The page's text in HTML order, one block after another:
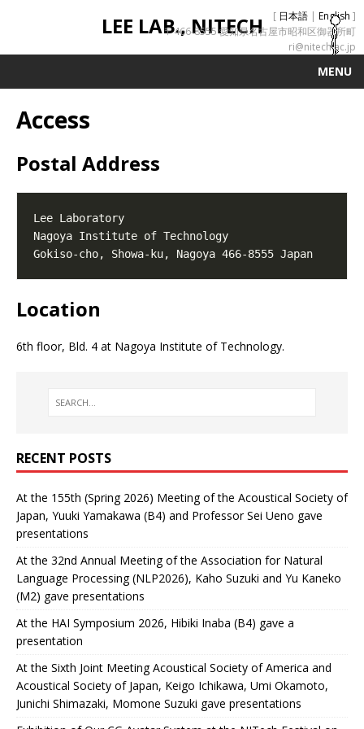
LEE LAB., NITECH [ 日本語 | English ]
〒466-8555 愛知県名古屋市昭和区御器所町
ri@nitech.ac.jp
MENU
Access
Postal Address
Location
6th floor, Bld. 4 at Nagoya Institute of Technology.
RECENT POSTS
At the 155th (Spring 2026) Meeting of the Acoustical Society of
Japan, Yuuki Yamakawa (B4) and Professor Sei Ueno gave
presentations
At the 32nd Annual Meeting of the Association for Natural
Language Processing (NLP2026), Kaho Suzuki and Yu Kaneko
(M2) gave presentations
At the HAI Symposium 2026, Hibiki Inaba (B4) gave a
presentation
At the Sixth Joint Meeting Acoustical Society of America and
Acoustical Society of Japan, Keigo Ichikawa, Umi Okamoto,
Junichi Shimazaki, Momone Suzuki gave presentations